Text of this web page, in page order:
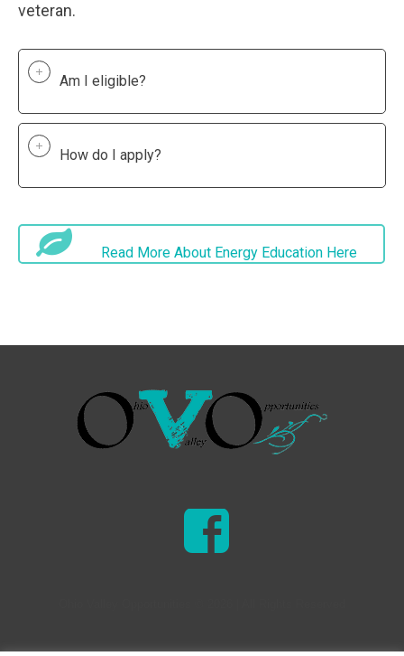
veteran.
Am I eligible?
How do I apply?
Read More About Energy Education Here